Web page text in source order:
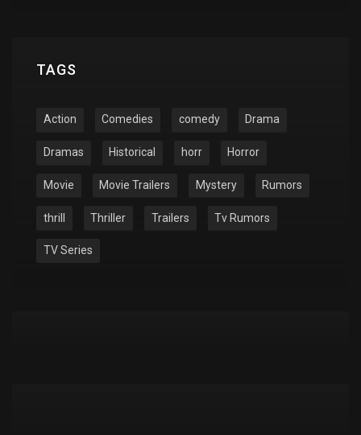
TAGS
Action Comedies comedy Drama
Dramas Historical horr Horror
Movie Movie Trailers Mystery Rumors
thrill Thriller Trailers Tv Rumors
TV Series